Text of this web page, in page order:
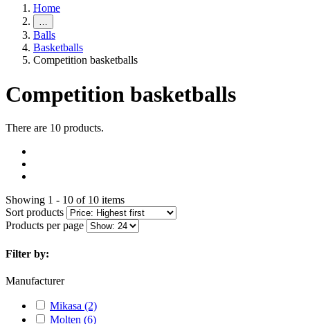
Home
…
Balls
Basketballs
Competition basketballs
Competition basketballs
There are 10 products.
Showing 1 - 10 of 10 items
Sort products
Products per page
Filter by:
Manufacturer
Mikasa (2)
Molten (6)